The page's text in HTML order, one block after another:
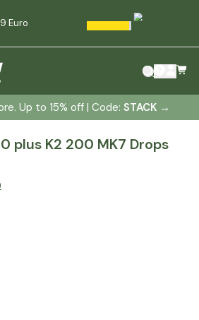
Euro
Up to 15% off | Code: STACK →
plus K2 200 MK7 Drops